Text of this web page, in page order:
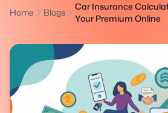
Home Blogs
Car Insurance
Your Premium Online